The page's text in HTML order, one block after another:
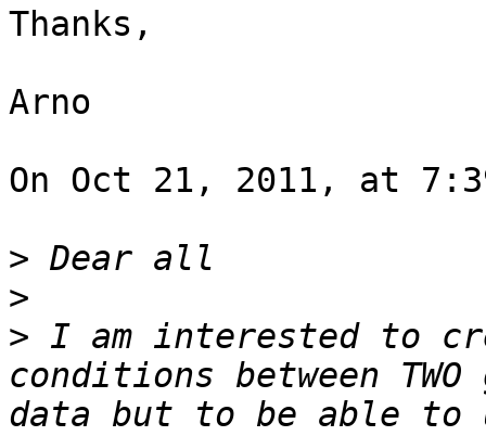
Thanks,
Arno
On Oct 21, 2011, at
>
>
> I am interested to
conditions between
data but to be able to